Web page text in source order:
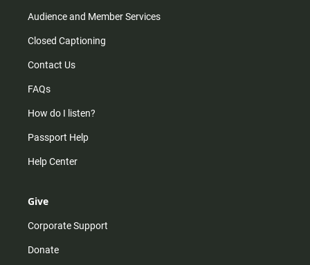
Audience and Member Services
Closed Captioning
Contact Us
FAQs
How do I listen?
Passport Help
Help Center
Give
Corporate Support
Donate